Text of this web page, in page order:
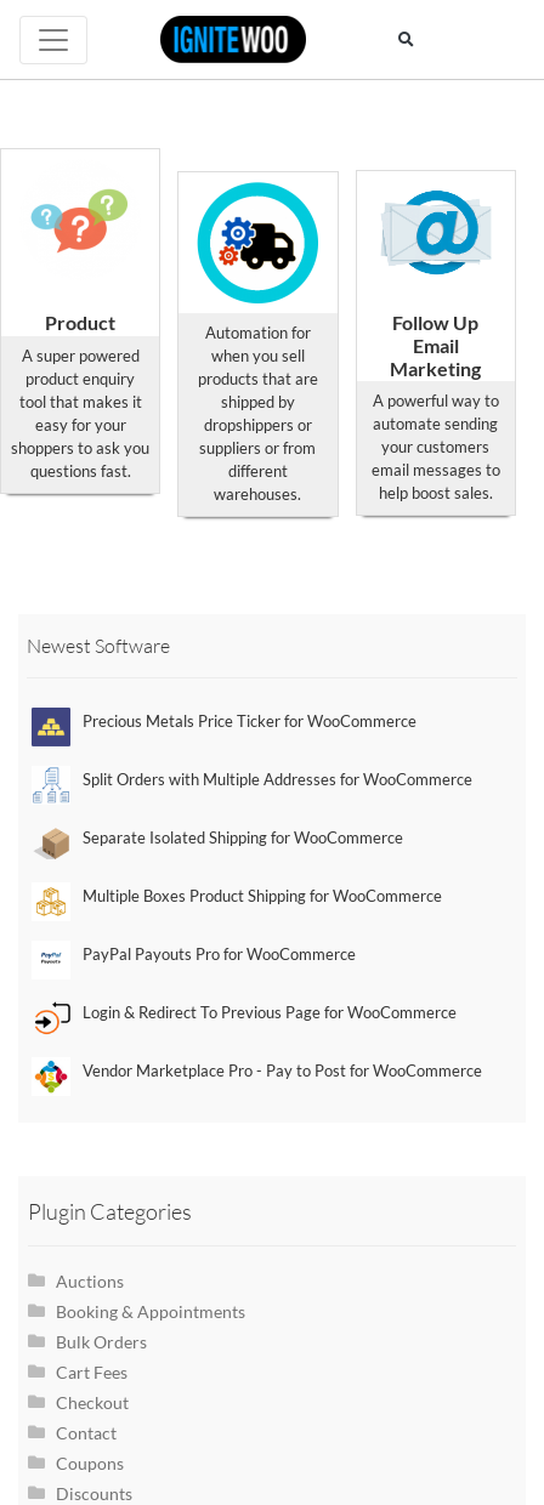
Product
Professional
for
WooCommerce
A super powered
product enquiry
tool that makes it
easy for your
shoppers to ask you
questions fast.
This
product
chosen
product
Dropshipping
Suppliers Pro
for
WooCommerce
Automation for
when you sell
products that are
shipped by
dropshippers or
suppliers or from
different
warehouses.
This
product
has
chosen
the
page
Follow Up
Email
Marketing
for
WooCommerce
A powerful way to
automate sending
your customers
email messages to
help boost sales.
This
product
has
chosen
the
page
Newest Software
Precious Metals Price Ticker for WooCommerce
Split Orders with Multiple Addresses for WooCommerce
Separate Isolated Shipping for WooCommerce
Multiple Boxes Product Shipping for WooCommerce
PayPal Payouts Pro for WooCommerce
Login & Redirect To Previous Page for WooCommerce
Vendor Marketplace Pro - Pay to Post for WooCommerce
Plugin Categories
Auctions
Booking & Appointments
Bulk Orders
Cart Fees
Checkout
Contact
Coupons
Discounts